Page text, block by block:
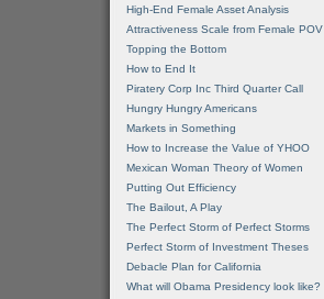
High-End Female Asset Analysis
Attractiveness Scale from Female POV
Topping the Bottom
How to End It
Piratery Corp Inc Third Quarter Call
Hungry Hungry Americans
Markets in Something
How to Increase the Value of YHOO
Mexican Woman Theory of Women
Putting Out Efficiency
The Bailout, A Play
The Perfect Storm of Perfect Storms
Perfect Storm of Investment Theses
Debacle Plan for California
What will Obama Presidency look like?